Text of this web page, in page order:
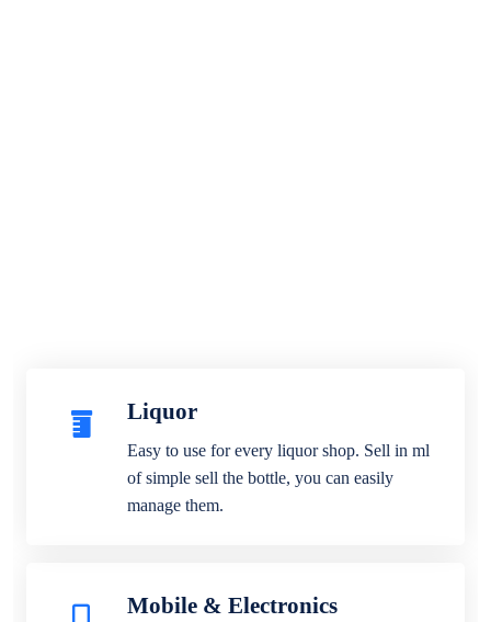
Liquor
Easy to use for every liquor shop. Sell in ml
of simple sell the bottle, you can easily
manage them.
Mobile & Electronics